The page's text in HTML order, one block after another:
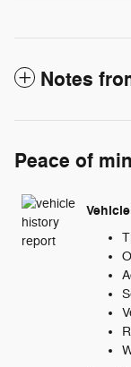
Notes
Peace of